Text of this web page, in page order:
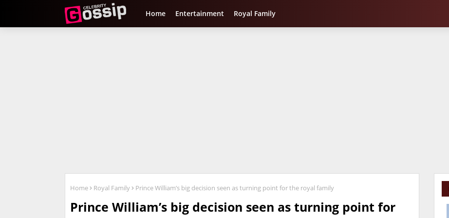
Home Entertainment Royal Family
Home Royal Family Prince William’s big decision seen as turning point for the royal family
Prince William’s big decision seen as turning point for